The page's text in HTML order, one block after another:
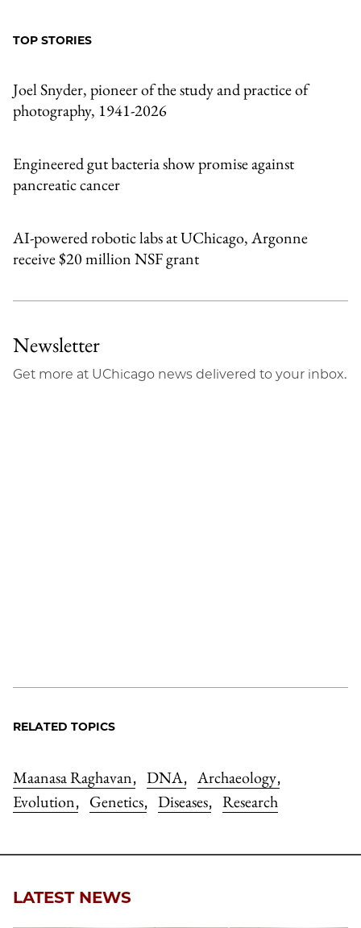
TOP STORIES
Joel Snyder, pioneer of the study and practice of
photography, 1941-2026
Engineered gut bacteria show promise against
pancreatic cancer
AI-powered robotic labs at UChicago, Argonne
receive $20 million NSF grant
Newsletter
Get more at UChicago news delivered to your inbox.
RELATED TOPICS
Maanasa Raghavan, DNA, Archaeology,
Evolution, Genetics, Diseases, Research
LATEST NEWS